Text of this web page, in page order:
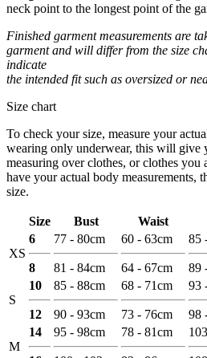
neck point to the longest point of the
Finished garment measurements are
garment and will differ from the size
indicate
the intended fit such as oversized or
Size chart
To check your size, measure your
wearing only underwear, this will give
measuring over clothes, or clothes you
have your actual body measurements,
size.
Size Bust Waist
XS
6
8
77 - 80cm
81 - 84cm
60 - 63cm
64 - 67cm
85
89
S
10
12
85 - 88cm
90 - 93cm
68 - 71cm
73 - 76cm
93
98
M
14 95 - 98cm 78 - 81cm